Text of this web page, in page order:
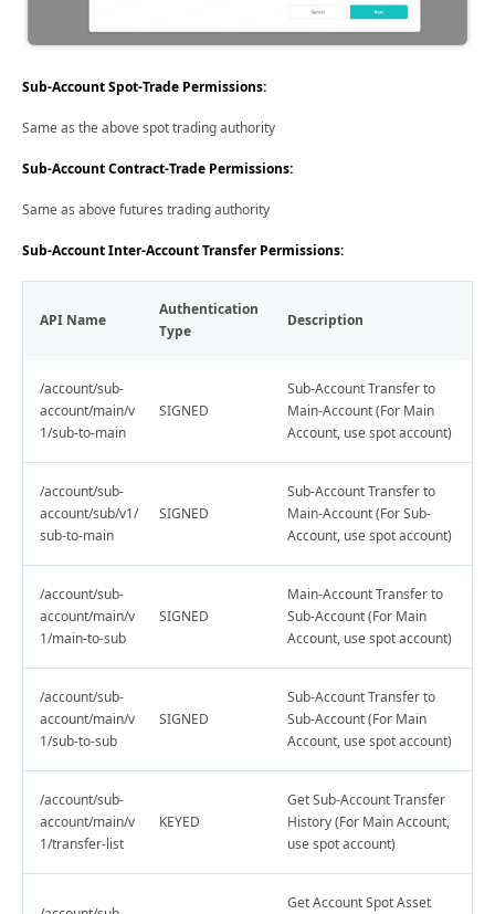
Sub-Account Spot-Trade Permissions:
Same as the above spot trading authority
Sub-Account Contract-Trade Permissions:
Same as above futures trading authority
Sub-Account Inter-Account Transfer Permissions:
API Name
Authentication
Type
Description
/account/sub-
account/main/v
1/sub-to-main
SIGNED
Sub-Account Transfer to
Main-Account (For Main
Account, use spot account)
/account/sub-
account/sub/v1/
sub-to-main
SIGNED
Sub-Account Transfer to
Main-Account (For Sub-
Account, use spot account)
/account/sub-
account/main/v
1/main-to-sub
SIGNED
Main-Account Transfer to
Sub-Account (For Main
Account, use spot account)
/account/sub-
account/main/v
1/sub-to-sub
SIGNED
Sub-Account Transfer to
Sub-Account (For Main
Account, use spot account)
/account/sub-
account/main/v
1/transfer-list
KEYED
Get Sub-Account Transfer
History (For Main Account,
use spot account)
Get Account Spot Asset